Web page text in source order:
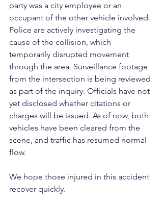
party was a city employee or an
occupant of the other vehicle involved.
Police are actively investigating the
cause of the collision, which
temporarily disrupted movement
through the area. Surveillance footage
from the intersection is being reviewed
as part of the inquiry. Officials have not
yet disclosed whether citations or
charges will be issued. As of now, both
vehicles have been cleared from the
scene, and traffic has resumed normal
flow.
We hope those injured in this accident
recover quickly.